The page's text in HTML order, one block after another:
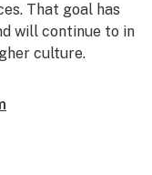
That goal has
will continue to in
culture.